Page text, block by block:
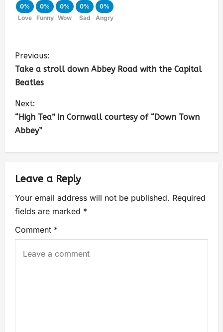
0%
Love
0%
Funny
0%
Wow
0%
Sad
0%
Angry
Previous:
Take a stroll down Abbey Road with the Capital
Beatles
Next:
“High Tea” in Cornwall courtesy of “Down Town
Abbey”
Leave a Reply
Your email address will not be published. Required
fields are marked *
Comment *